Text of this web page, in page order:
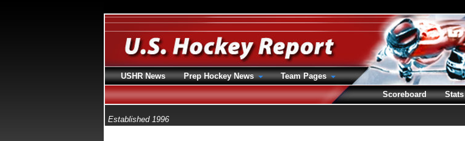
Established 1996
USHR News Prep Hockey News
Team Pages
Scoreboard
Stats